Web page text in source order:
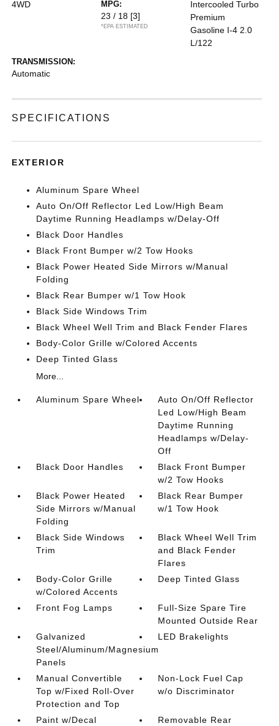
4WD
MPG:
23 / 18 [3]
*EPA ESTIMATED
Intercooled Turbo
Premium
Gasoline I-4 2.0
L/122
TRANSMISSION:
Automatic
SPECIFICATIONS
EXTERIOR
Aluminum Spare Wheel
Auto On/Off Reflector Led Low/High Beam
Daytime Running Headlamps w/Delay-Off
Black Door Handles
Black Front Bumper w/2 Tow Hooks
Black Power Heated Side Mirrors w/Manual
Folding
Black Rear Bumper w/1 Tow Hook
Black Side Windows Trim
Black Wheel Well Trim and Black Fender Flares
Body-Color Grille w/Colored Accents
Deep Tinted Glass
More...
Aluminum Spare Wheel
Auto On/Off Reflector
Led Low/High Beam
Daytime Running
Headlamps w/Delay-
Off
Black Door Handles
Black Front Bumper
w/2 Tow Hooks
Black Power Heated
Side Mirrors w/Manual
Folding
Black Rear Bumper
w/1 Tow Hook
Black Side Windows
Trim
Black Wheel Well Trim
and Black Fender
Flares
Body-Color Grille
w/Colored Accents
Deep Tinted Glass
Front Fog Lamps
Full-Size Spare Tire
Mounted Outside Rear
Galvanized
Steel/Aluminum/Magnesium
Panels
LED Brakelights
Manual Convertible
Top w/Fixed Roll-Over
Protection and Top
Non-Lock Fuel Cap
w/o Discriminator
Paint w/Decal
Removable Rear